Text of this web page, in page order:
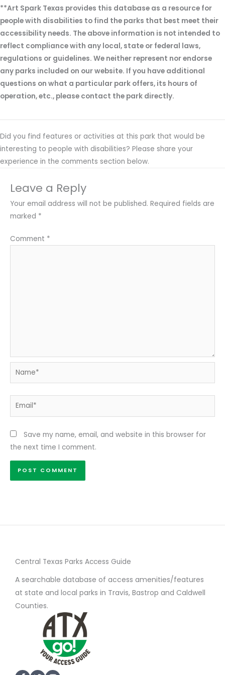
**Art Spark Texas provides this database as a resource for
people with disabilities to find the parks that best meet their
accessibility needs. The above information is not intended to
reflect compliance with any local, state or federal laws,
regulations or guidelines. We neither represent nor endorse
any parks included on our website. If you have additional
questions on what a particular park offers, its hours of
operation, etc., please contact the park directly.
Did you find features or activities at this park that would be
interesting to people with disabilities? Please share your
experience in the comments section below.
Leave a Reply
Your email address will not be published. Required fields are
marked *
Comment *
Name*
Email*
Save my name, email, and website in this browser for
the next time I comment.
Central Texas Parks Access Guide
A searchable database of access amenities/features
at state and local parks in Travis, Bastrop and Caldwell
Counties.